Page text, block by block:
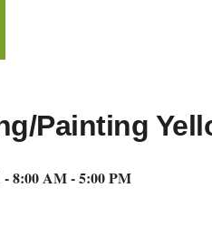
Painting
- 8:00 AM - 5:00 PM